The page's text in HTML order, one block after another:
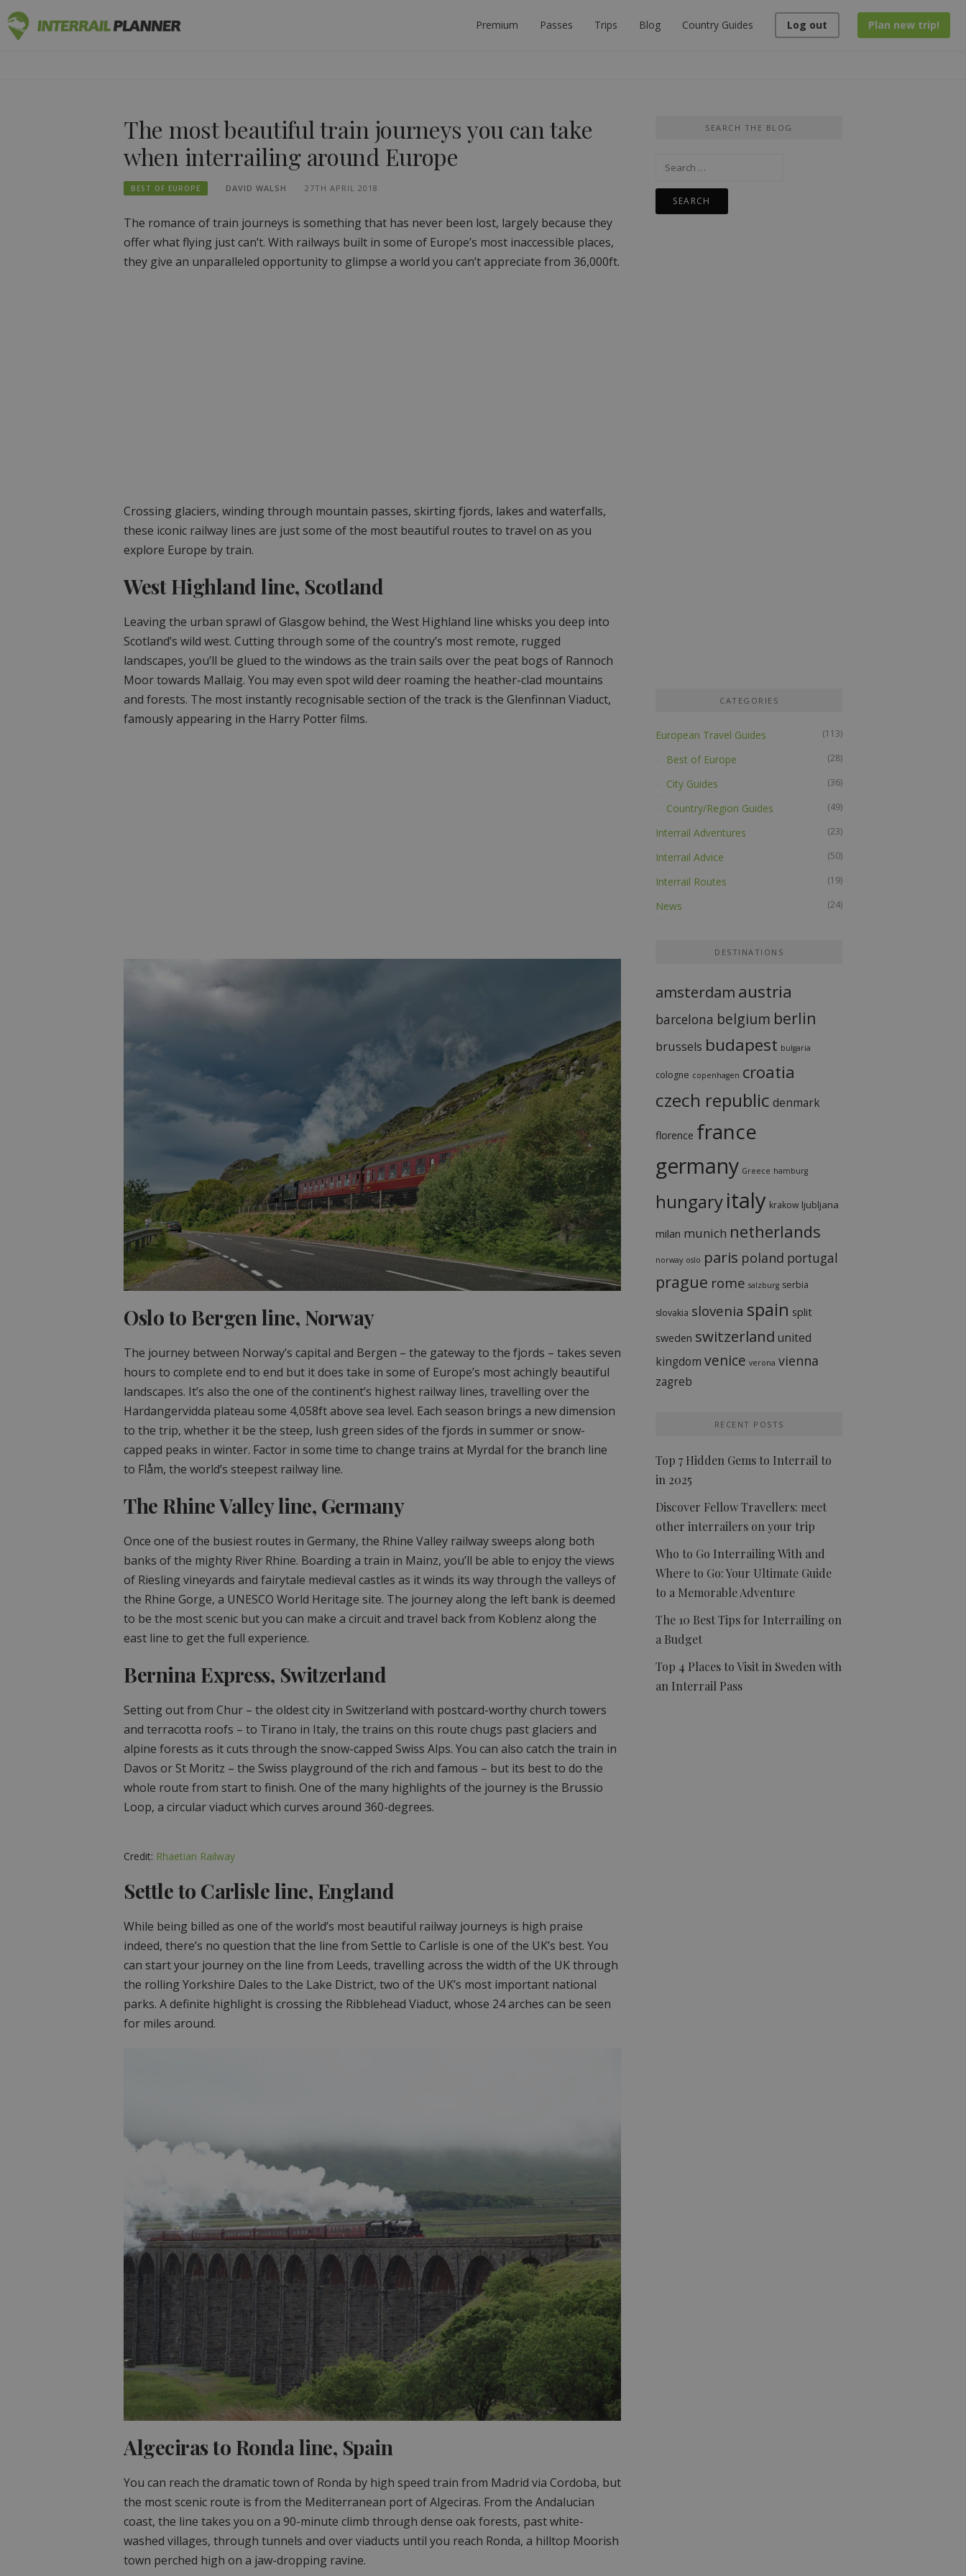
Premium Passes Trips Blog Country Guides Log out Plan new trip!
The most beautiful train journeys you can take
when interrailing around Europe
BEST OF EUROPE DAVID WALSH 27TH APRIL 2018
The romance of train journeys is something that has never been lost, largely because they
offer what flying just can’t. With railways built in some of Europe’s most inaccessible places,
they give an unparalleled opportunity to glimpse a world you can’t appreciate from 36,000ft.
Crossing glaciers, winding through mountain passes, skirting fjords, lakes and waterfalls,
these iconic railway lines are just some of the most beautiful routes to travel on as you
explore Europe by train.
West Highland line, Scotland
Leaving the urban sprawl of Glasgow behind, the West Highland line whisks you deep into
Scotland’s wild west. Cutting through some of the country’s most remote, rugged
landscapes, you’ll be glued to the windows as the train sails over the peat bogs of Rannoch
Moor towards Mallaig. You may even spot wild deer roaming the heather-clad mountains
and forests. The most instantly recognisable section of the track is the Glenfinnan Viaduct,
famously appearing in the Harry Potter films.
Oslo to Bergen line, Norway
The journey between Norway’s capital and Bergen – the gateway to the fjords – takes seven
hours to complete end to end but it does take in some of Europe’s most achingly beautiful
landscapes. It’s also the one of the continent’s highest railway lines, travelling over the
Hardangervidda plateau some 4,058ft above sea level. Each season brings a new dimension
to the trip, whether it be the steep, lush green sides of the fjords in summer or snow-
capped peaks in winter. Factor in some time to change trains at Myrdal for the branch line
to Flåm, the world’s steepest railway line.
The Rhine Valley line, Germany
Once one of the busiest routes in Germany, the Rhine Valley railway sweeps along both
banks of the mighty River Rhine. Boarding a train in Mainz, you’ll be able to enjoy the views
of Riesling vineyards and fairytale medieval castles as it winds its way through the valleys of
the Rhine Gorge, a UNESCO World Heritage site. The journey along the left bank is deemed
to be the most scenic but you can make a circuit and travel back from Koblenz along the
east line to get the full experience.
Bernina Express, Switzerland
Setting out from Chur – the oldest city in Switzerland with postcard-worthy church towers
and terracotta roofs – to Tirano in Italy, the trains on this route chugs past glaciers and
alpine forests as it cuts through the snow-capped Swiss Alps. You can also catch the train in
Davos or St Moritz – the Swiss playground of the rich and famous – but its best to do the
whole route from start to finish. One of the many highlights of the journey is the Brussio
Loop, a circular viaduct which curves around 360-degrees.
Credit: Rhaetian Railway
Settle to Carlisle line, England
While being billed as one of the world’s most beautiful railway journeys is high praise
indeed, there’s no question that the line from Settle to Carlisle is one of the UK’s best. You
can start your journey on the line from Leeds, travelling across the width of the UK through
the rolling Yorkshire Dales to the Lake District, two of the UK’s most important national
parks. A definite highlight is crossing the Ribblehead Viaduct, whose 24 arches can be seen
for miles around.
Algeciras to Ronda line, Spain
You can reach the dramatic town of Ronda by high speed train from Madrid via Cordoba, but
the most scenic route is from the Mediterranean port of Algeciras. From the Andalucian
coast, the line takes you on a 90-minute climb through dense oak forests, past white-
washed villages, through tunnels and over viaducts until you reach Ronda, a hilltop Moorish
town perched high on a jaw-dropping ravine.
SEARCH THE BLOG
Search
CATEGORIES
European Travel Guides (113)
Best of Europe (28)
City Guides (36)
Country/Region Guides (49)
Interrail Adventures (23)
Interrail Advice (50)
Interrail Routes (19)
News (24)
DESTINATIONS
amsterdam austria
barcelona belgium berlin
brussels budapest bulgaria
cologne copenhagen croatia
czech republic denmark
florence france
germany Greece hamburg
hungaryitaly krakow ljubljana
milan munich netherlands
norway oslo paris poland portugal
prague rome salzburg serbia
slovakia slovenia spain split
sweden switzerland united
kingdom venice verona vienna
zagreb
RECENT POSTS
Top 7 Hidden Gems to Interrail to
in 2025
Discover Fellow Travellers: meet
other interrailers on your trip
Who to Go Interrailing With and
Where to Go: Your Ultimate Guide
to a Memorable Adventure
The 10 Best Tips for Interrailing on
a Budget
Top 4 Places to Visit in Sweden with
an Interrail Pass